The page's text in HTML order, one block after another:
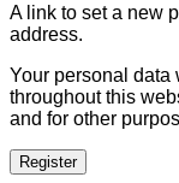
A link to set a new
address.
Your personal data
throughout this
and for other
Register